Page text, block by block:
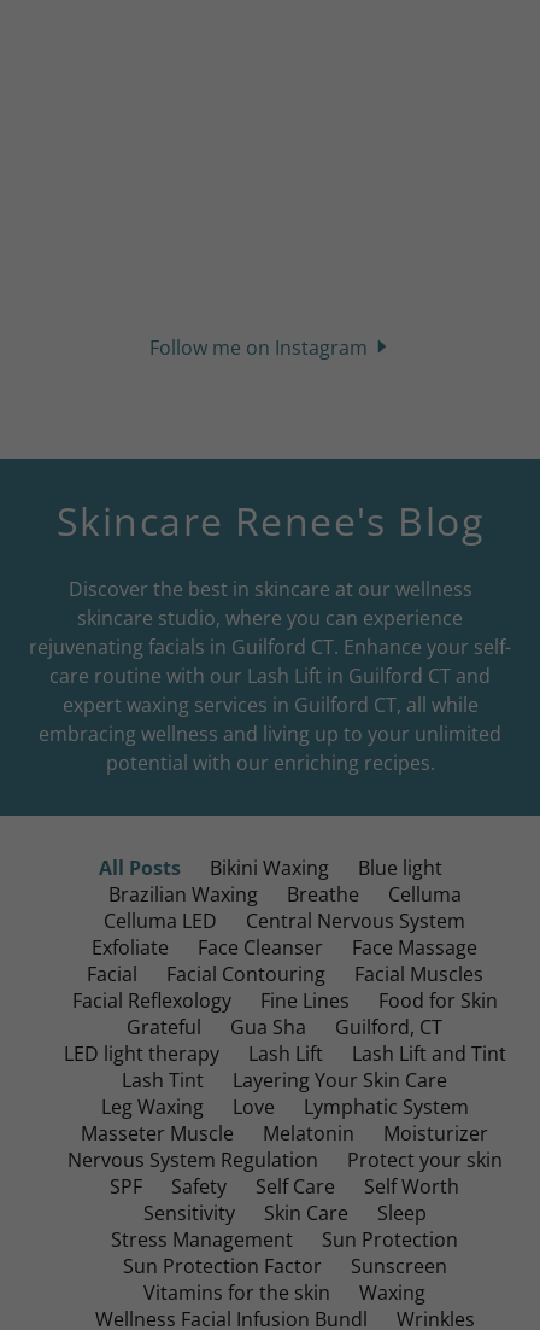
Follow me on Instagram
Skincare Renee's Blog
Discover the best in skincare at our wellness
skincare studio, where you can experience
rejuvenating facials in Guilford CT. Enhance your self-
care routine with our Lash Lift in Guilford CT and
expert waxing services in Guilford CT, all while
embracing wellness and living up to your unlimited
potential with our enriching recipes.
All Posts Bikini Waxing
Blue light
Brazilian Waxing
Breathe
Celluma
Celluma LED
Central Nervous System
Exfoliate
Face Cleanser
Face Massage
Facial
Facial Contouring
Facial Muscles
Facial Reflexology
Fine Lines
Food for Skin
Grateful
Gua Sha
Guilford, CT
LED light therapy
Lash Lift
Lash Lift and Tint
Lash Tint
Layering Your Skin Care
Leg Waxing
Love
Lymphatic System
Masseter Muscle
Melatonin
Moisturizer
Nervous System Regulation
Protect your skin
SPF
Safety Self Care
Self Worth
Sensitivity
Skin Care
Sleep
Stress Management
Sun Protection
Sun Protection Factor
Sunscreen
Vitamins for the skin
Waxing
Wellness Facial Infusion Bundl
Wrinkles